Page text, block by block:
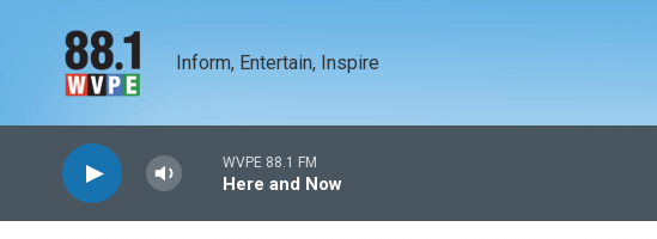
Inform, Entertain, Inspire
WVPE 88.1 FM
Here and Now